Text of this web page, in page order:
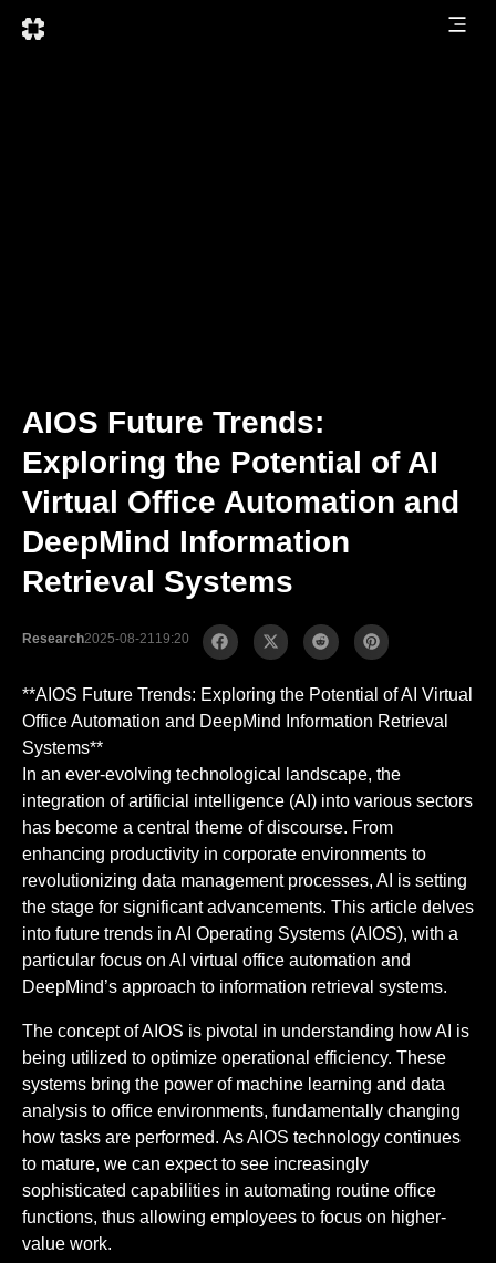
AIOS Future Trends:
Exploring the Potential of AI
Virtual Office Automation and
DeepMind Information
Retrieval Systems
Research2025-08-2119:20
**AIOS Future Trends: Exploring the Potential of AI Virtual
Office Automation and DeepMind Information Retrieval
Systems**
In an ever-evolving technological landscape, the
integration of artificial intelligence (AI) into various sectors
has become a central theme of discourse. From
enhancing productivity in corporate environments to
revolutionizing data management processes, AI is setting
the stage for significant advancements. This article delves
into future trends in AI Operating Systems (AIOS), with a
particular focus on AI virtual office automation and
DeepMind’s approach to information retrieval systems.
The concept of AIOS is pivotal in understanding how AI is
being utilized to optimize operational efficiency. These
systems bring the power of machine learning and data
analysis to office environments, fundamentally changing
how tasks are performed. As AIOS technology continues
to mature, we can expect to see increasingly
sophisticated capabilities in automating routine office
functions, thus allowing employees to focus on higher-
value work.